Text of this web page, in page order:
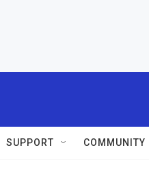
SUPPORT COMMUNITY